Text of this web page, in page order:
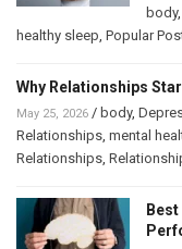
body,
healthy sleep, Popular
Why Relationships
May 25, 2026 / body,
Relationships, mental
Relationships,